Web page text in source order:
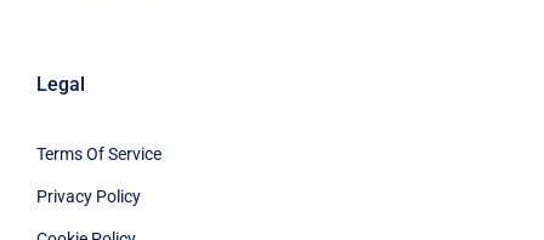
Legal
Terms Of Service
Privacy Policy